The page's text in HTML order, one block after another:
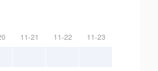
11-21 11-22 11-23